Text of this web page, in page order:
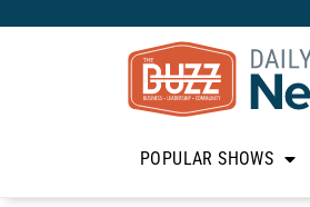
POPULAR SHOWS